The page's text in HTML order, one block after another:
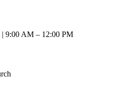
| 9:00 AM – 12:00 PM